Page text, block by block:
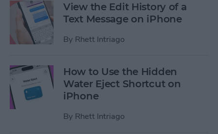
View the Edit History of a
Text Message on iPhone
By Rhett Intriago
How to Use the Hidden
Water Eject Shortcut on
iPhone
By Rhett Intriago